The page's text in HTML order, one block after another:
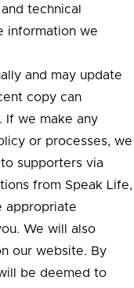
technical
information we
and may update
copy can
If we make any
or processes, we
supporters via
from Speak Life,
appropriate
We will also
our website. By
be deemed to